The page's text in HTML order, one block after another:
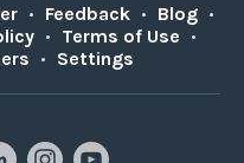
• Feedback • Blog •
• Terms of Use •
• Settings